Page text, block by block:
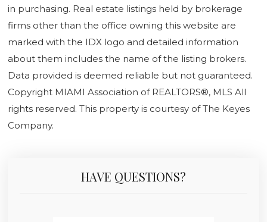
in purchasing. Real estate listings held by brokerage
firms other than the office owning this website are
marked with the IDX logo and detailed information
about them includes the name of the listing brokers.
Data provided is deemed reliable but not guaranteed.
Copyright MIAMI Association of REALTORS®, MLS All
rights reserved. This property is courtesy of The Keyes
Company.
HAVE QUESTIONS?